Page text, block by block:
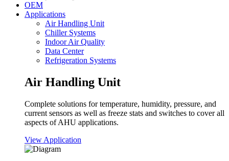
OEM
Applications
Air Handling Unit
Chiller Systems
Indoor Air Quality
Data Center
Refrigeration Systems
Air Handling Unit
Complete solutions for temperature, humidity, pressure, and
current sensors as well as freeze stats and switches to cover all
aspects of AHU applications.
View Application